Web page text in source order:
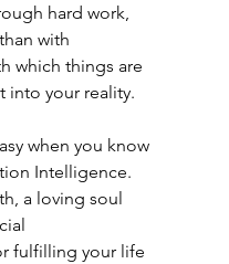
hard work,
with
which things are
into your reality.
when you know
Intelligence.
a loving soul
fulfilling your life